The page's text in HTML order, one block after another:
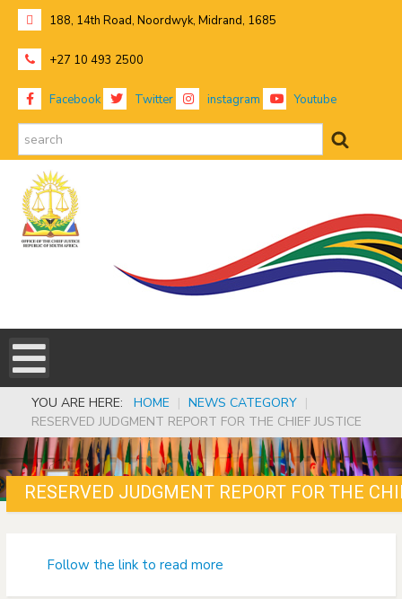
188, 14th Road, Noordwyk, Midrand, 1685
+27 10 493 2500
Facebook Twitter instagram Youtube
YOU ARE HERE: HOME | NEWS CATEGORY |
RESERVED JUDGMENT REPORT FOR THE CHIEF JUSTICE
RESERVED JUDGMENT REPORT FOR THE
Follow the link to read more